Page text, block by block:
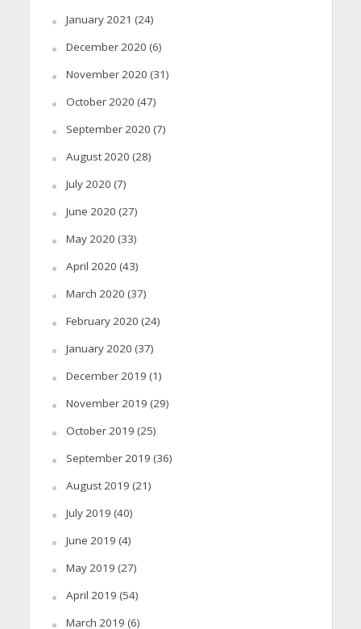
January 2021 (24)
December 2020 (6)
November 2020 (31)
October 2020 (47)
September 2020 (7)
August 2020 (28)
July 2020 (7)
June 2020 (27)
May 2020 (33)
April 2020 (43)
March 2020 (37)
February 2020 (24)
January 2020 (37)
December 2019 (1)
November 2019 (29)
October 2019 (25)
September 2019 (36)
August 2019 (21)
July 2019 (40)
June 2019 (4)
May 2019 (27)
April 2019 (54)
March 2019 (6)